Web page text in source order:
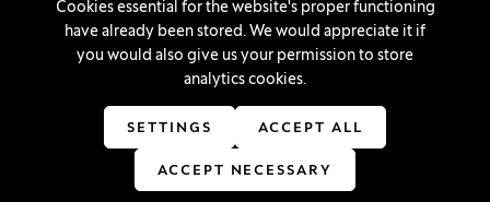
Cookies essential for the website's proper functioning
have already been stored. We would appreciate it if
you would also give us your permission to store
analytics cookies.
SETTINGS ACCEPT ALL
ACCEPT NECESSARY
Privacy and cookie policy
General Terms and Conditions
Accessibility statement